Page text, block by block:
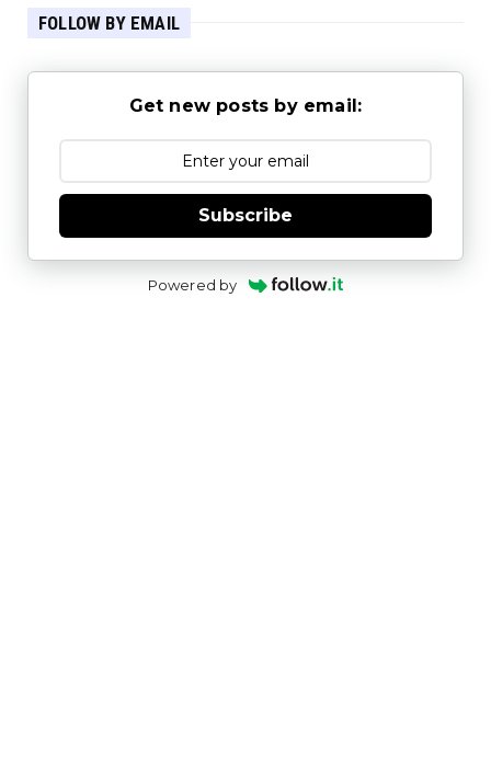
FOLLOW BY EMAIL
Get new posts by email:
Subscribe
Powered by